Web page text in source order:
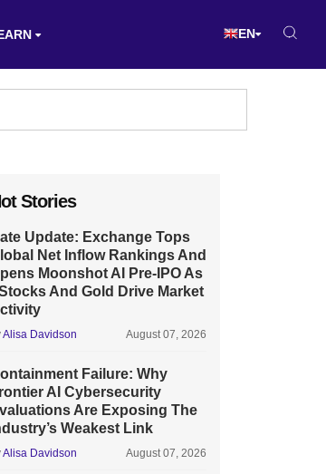
EN
Stories
Update: Exchange Tops
Net Inflow Rankings And
Moonshot AI Pre-IPO As
And Gold Drive Market
Alisa Davidson August 07, 2026
Failure: Why
AI Cybersecurity
Are Exposing The
Weakest Link
Alisa Davidson August 07, 2026